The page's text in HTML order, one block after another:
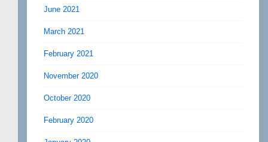
June 2021
March 2021
February 2021
November 2020
October 2020
February 2020